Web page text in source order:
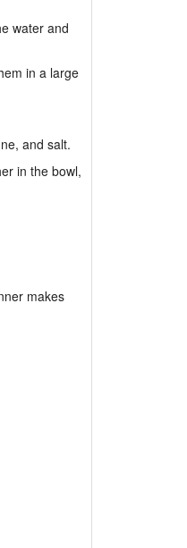
water and
in a large
and salt.
in the bowl,
makes